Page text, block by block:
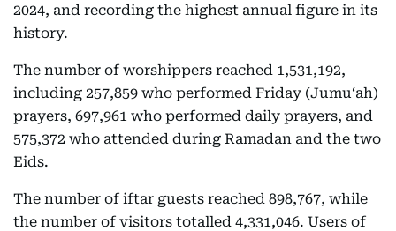
2024, and recording the highest annual figure in its
history.
The number of worshippers reached 1,531,192,
including 257,859 who performed Friday (Jumu‘ah)
prayers, 697,961 who performed daily prayers, and
575,372 who attended during Ramadan and the two
Eids.
The number of iftar guests reached 898,767, while
the number of visitors totalled 4,331,046. Users of